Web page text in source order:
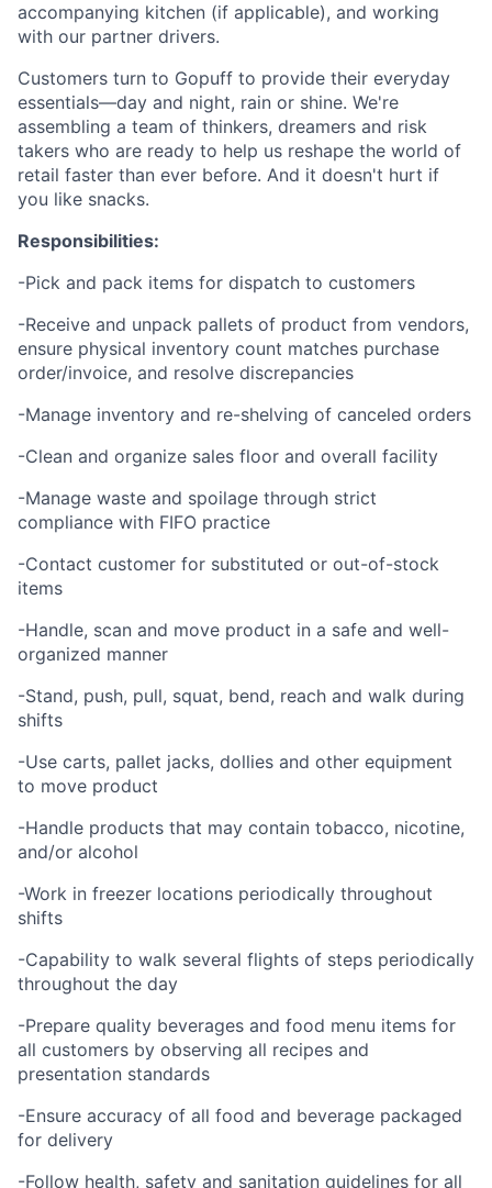
accompanying kitchen (if applicable), and working
with our partner drivers.
Customers turn to Gopuff to provide their everyday
essentials—day and night, rain or shine. We're
assembling a team of thinkers, dreamers and risk
takers who are ready to help us reshape the world of
retail faster than ever before. And it doesn't hurt if
you like snacks.
Responsibilities:
-Pick and pack items for dispatch to customers
-Receive and unpack pallets of product from vendors,
ensure physical inventory count matches purchase
order/invoice, and resolve discrepancies
-Manage inventory and re-shelving of canceled orders
-Clean and organize sales floor and overall facility
-Manage waste and spoilage through strict
compliance with FIFO practice
-Contact customer for substituted or out-of-stock
items
-Handle, scan and move product in a safe and well-
organized manner
-Stand, push, pull, squat, bend, reach and walk during
shifts
-Use carts, pallet jacks, dollies and other equipment
to move product
-Handle products that may contain tobacco, nicotine,
and/or alcohol
-Work in freezer locations periodically throughout
shifts
-Capability to walk several flights of steps periodically
throughout the day
-Prepare quality beverages and food menu items for
all customers by observing all recipes and
presentation standards
-Ensure accuracy of all food and beverage packaged
for delivery
-Follow health, safety and sanitation guidelines for all